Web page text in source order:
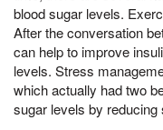
blood sugar levels.
After the conversation
can help to improve
levels. Stress
which actually had two
sugar levels by